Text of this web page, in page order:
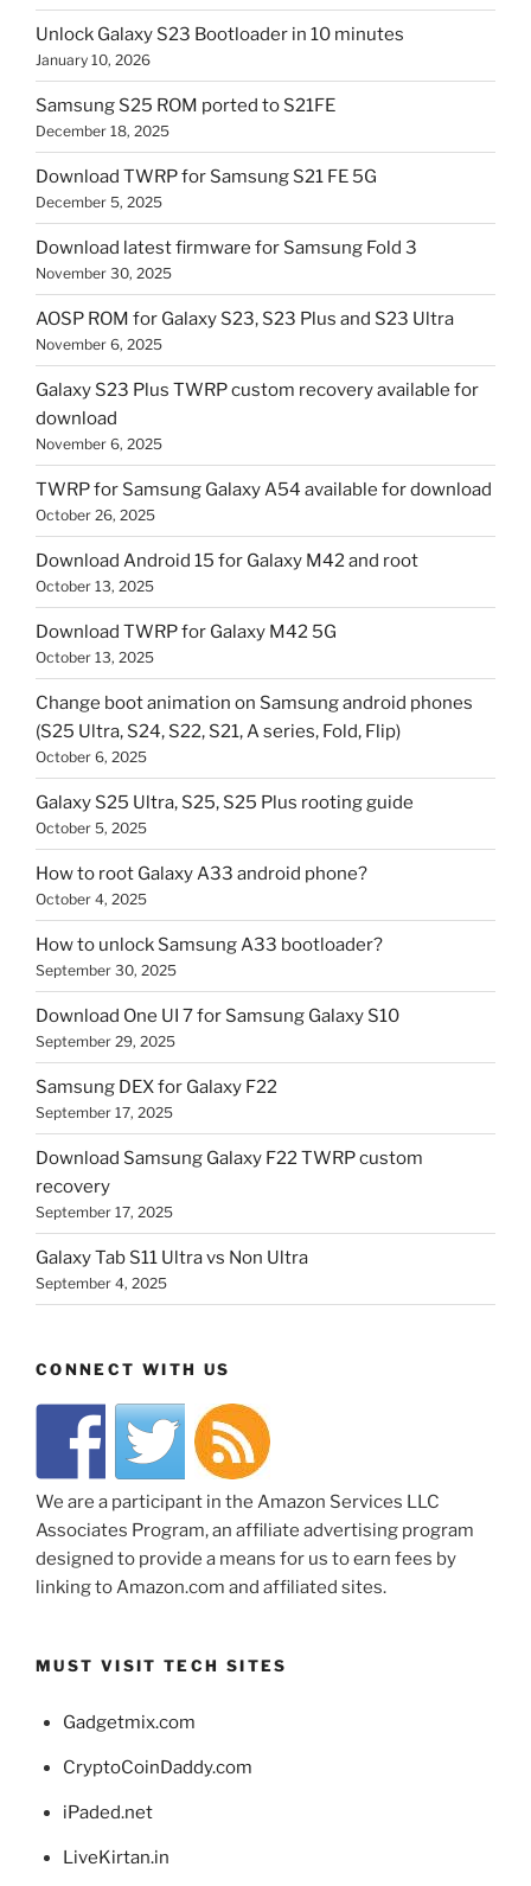
Unlock Galaxy S23 Bootloader in 10 minutes
January 10, 2026
Samsung S25 ROM ported to S21FE
December 18, 2025
Download TWRP for Samsung S21 FE 5G
December 5, 2025
Download latest firmware for Samsung Fold 3
November 30, 2025
AOSP ROM for Galaxy S23, S23 Plus and S23 Ultra
November 6, 2025
Galaxy S23 Plus TWRP custom recovery available for
download
November 6, 2025
TWRP for Samsung Galaxy A54 available for download
October 26, 2025
Download Android 15 for Galaxy M42 and root
October 13, 2025
Download TWRP for Galaxy M42 5G
October 13, 2025
Change boot animation on Samsung android phones
(S25 Ultra, S24, S22, S21, A series, Fold, Flip)
October 6, 2025
Galaxy S25 Ultra, S25, S25 Plus rooting guide
October 5, 2025
How to root Galaxy A33 android phone?
October 4, 2025
How to unlock Samsung A33 bootloader?
September 30, 2025
Download One UI 7 for Samsung Galaxy S10
September 29, 2025
Samsung DEX for Galaxy F22
September 17, 2025
Download Samsung Galaxy F22 TWRP custom
recovery
September 17, 2025
Galaxy Tab S11 Ultra vs Non Ultra
September 4, 2025
CONNECT WITH US
We are a participant in the Amazon Services LLC
Associates Program, an affiliate advertising program
designed to provide a means for us to earn fees by
linking to Amazon.com and affiliated sites.
MUST VISIT TECH SITES
Gadgetmix.com
CryptoCoinDaddy.com
iPaded.net
LiveKirtan.in